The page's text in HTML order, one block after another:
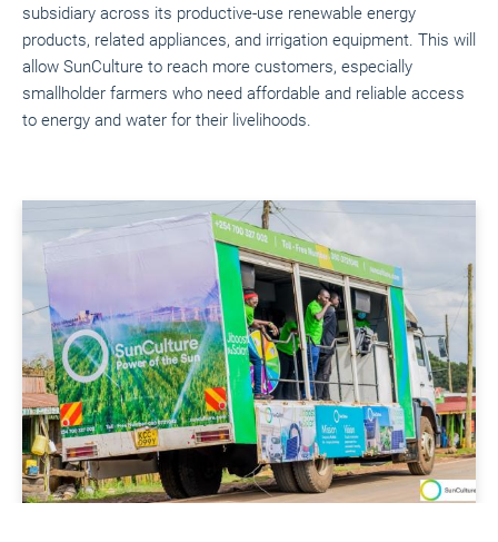
subsidiary across its productive-use renewable energy
products, related appliances, and irrigation equipment. This will
allow SunCulture to reach more customers, especially
smallholder farmers who need affordable and reliable access
to energy and water for their livelihoods.